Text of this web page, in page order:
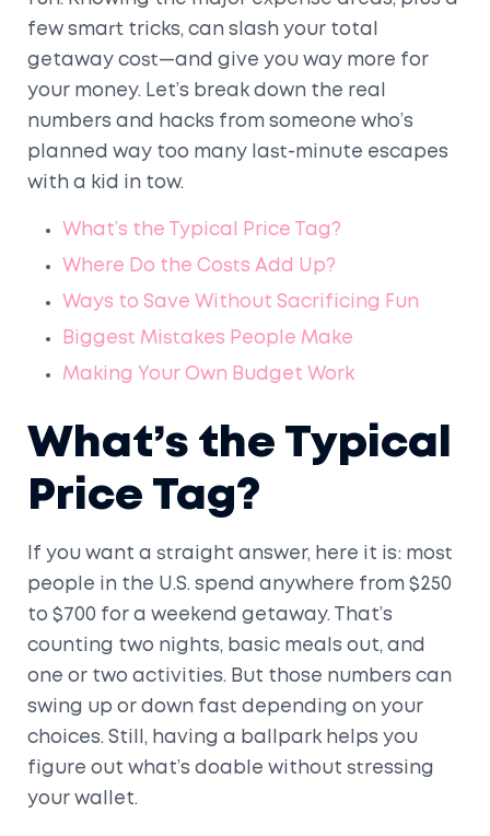
few smart tricks, can slash your total
getaway cost—and give you way more for
your money. Let’s break down the real
numbers and hacks from someone who’s
planned way too many last-minute escapes
with a kid in tow.
What’s the Typical Price Tag?
Where Do the Costs Add Up?
Ways to Save Without Sacrificing Fun
Biggest Mistakes People Make
Making Your Own Budget Work
What’s the Typical
Price Tag?
If you want a straight answer, here it is: most
people in the U.S. spend anywhere from $250
to $700 for a weekend getaway. That’s
counting two nights, basic meals out, and
one or two activities. But those numbers can
swing up or down fast depending on your
choices. Still, having a ballpark helps you
figure out what’s doable without stressing
your wallet.